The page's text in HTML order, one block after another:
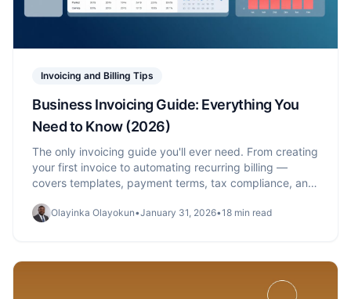
Invoicing and Billing Tips
Business Invoicing Guide: Everything You
Need to Know (2026)
The only invoicing guide you'll ever need. From creating
your first invoice to automating recurring billing —
covers templates, payment terms, tax compliance, and
Olayinka Olayokun•January 31, 2026•18 min read